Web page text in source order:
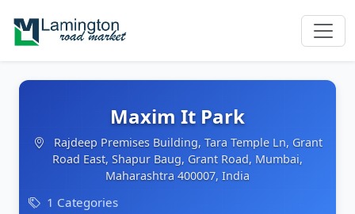
Maxim It Park
Rajdeep Premises Building, Tara Temple Ln, Grant
Road East, Shapur Baug, Grant Road, Mumbai,
Maharashtra 400007, India
1 Categories